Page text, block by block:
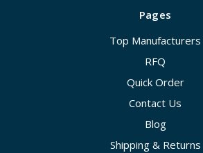
Pages
Top Manufacturers
RFQ
Quick Order
Contact Us
Blog
Shipping & Returns